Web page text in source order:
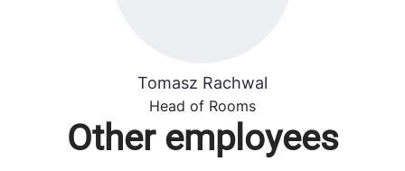
Tomasz Rachwal
Head of Rooms
Other employees